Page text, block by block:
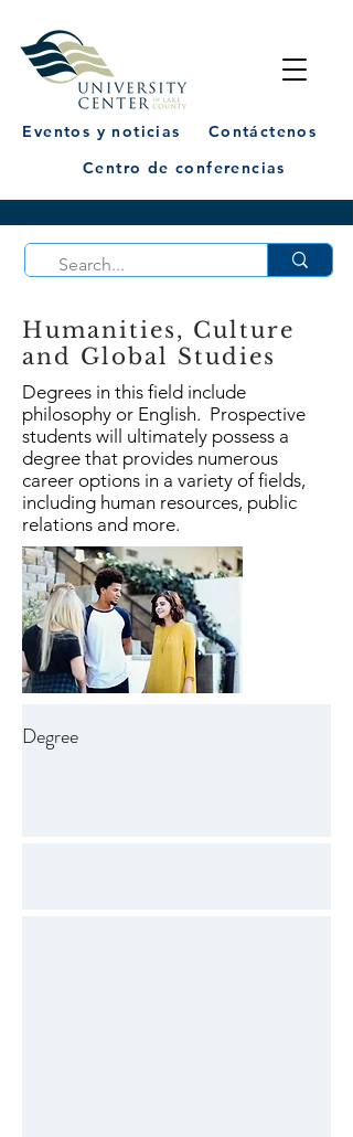
Eventos y noticias
Contáctenos
Centro de conferencias
Humanities, Culture
and Global Studies
Degrees in this field include
philosophy or English. Prospective
students will ultimately possess a
degree that provides numerous
career options in a variety of fields,
including human resources, public
relations and more.
Degree